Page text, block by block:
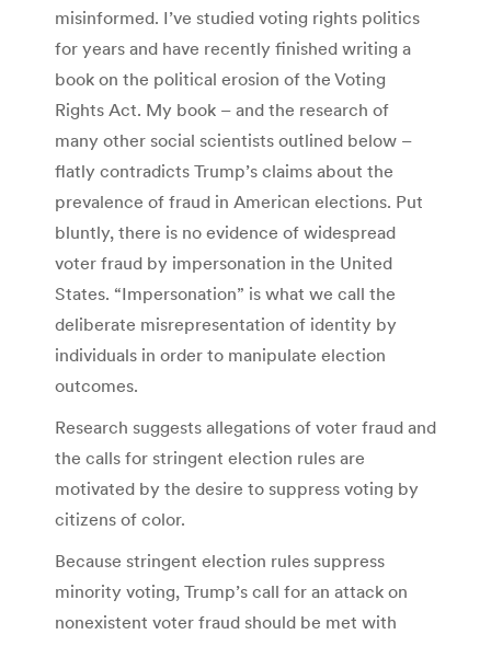
misinformed. I’ve studied voting rights politics
for years and have recently finished writing a
book on the political erosion of the Voting
Rights Act. My book – and the research of
many other social scientists outlined below –
flatly contradicts Trump’s claims about the
prevalence of fraud in American elections. Put
bluntly, there is no evidence of widespread
voter fraud by impersonation in the United
States. “Impersonation” is what we call the
deliberate misrepresentation of identity by
individuals in order to manipulate election
outcomes.
Research suggests allegations of voter fraud and
the calls for stringent election rules are
motivated by the desire to suppress voting by
citizens of color.
Because stringent election rules suppress
minority voting, Trump’s call for an attack on
nonexistent voter fraud should be met with